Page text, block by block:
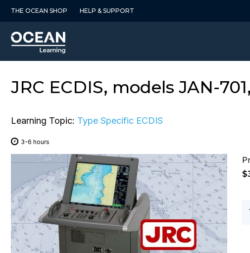
THE OCEAN SHOP HELP & SUPPORT
JRC ECDIS, models JAN-
Learning Topic: Type Specific ECDIS
3-6 hours
$